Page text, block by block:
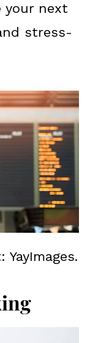
your next
stress-